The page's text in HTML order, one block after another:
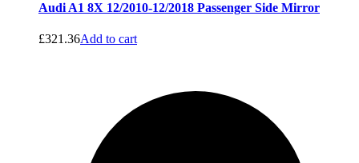
Audi A1 8X 12/2010-12/2018 Passenger Side Mirror
£321.36Add to cart